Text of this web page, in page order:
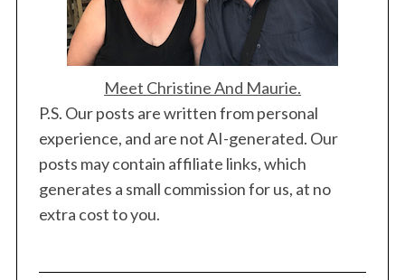
Meet Christine And Maurie.
P.S. Our posts are written from personal
experience, and are not AI-generated. Our
posts may contain affiliate links, which
generates a small commission for us, at no
extra cost to you.
e
a
r
c
o